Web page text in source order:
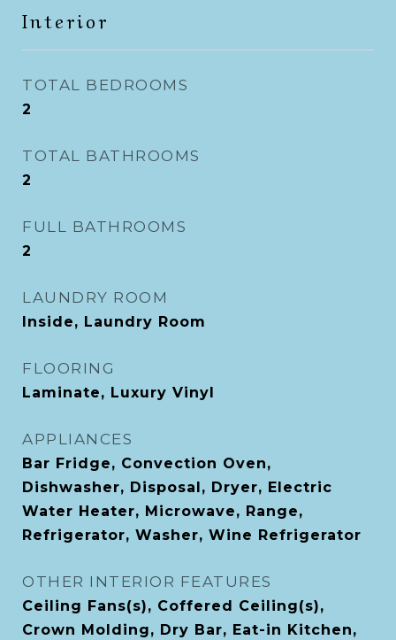
Interior
TOTAL BEDROOMS
2
TOTAL BATHROOMS
2
FULL BATHROOMS
2
LAUNDRY ROOM
Inside, Laundry Room
FLOORING
Laminate, Luxury Vinyl
APPLIANCES
Bar Fridge, Convection Oven,
Dishwasher, Disposal, Dryer, Electric
Water Heater, Microwave, Range,
Refrigerator, Washer, Wine Refrigerator
OTHER INTERIOR FEATURES
Ceiling Fans(s), Coffered Ceiling(s),
Crown Molding, Dry Bar, Eat-in Kitchen,